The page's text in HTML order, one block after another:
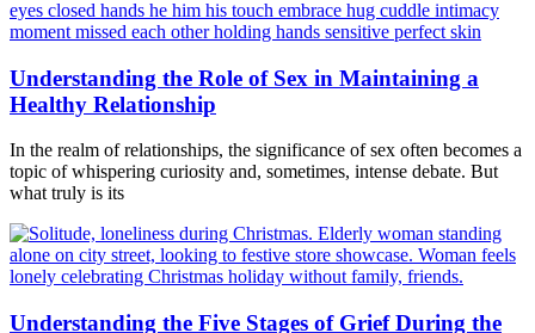
Understanding the Role of Sex in Maintaining a
Healthy Relationship
In the realm of relationships, the significance of sex often becomes a
topic of whispering curiosity and, sometimes, intense debate. But
what truly is its
Understanding the Five Stages of Grief During the